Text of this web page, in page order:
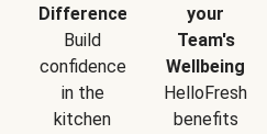
Difference
Build
confidence
in the
kitchen
your
Team's
Wellbeing
HelloFresh
benefits